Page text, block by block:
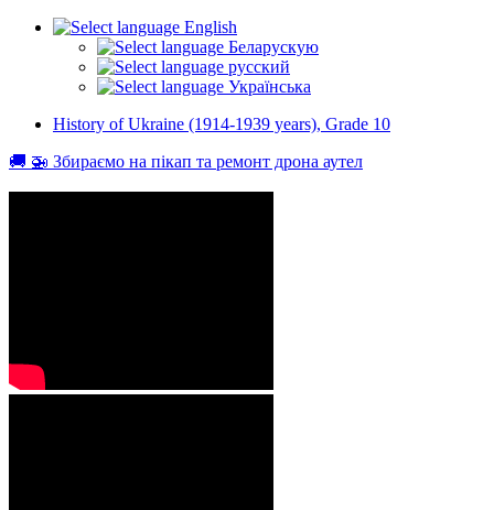
English
Беларускую
русский
Українська
History of Ukraine (1914-1939 years), Grade 10
🚚 🚁 Збираємо на пікап та ремонт дрона аутел